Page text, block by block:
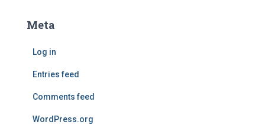
Meta
Log in
Entries feed
Comments feed
WordPress.org